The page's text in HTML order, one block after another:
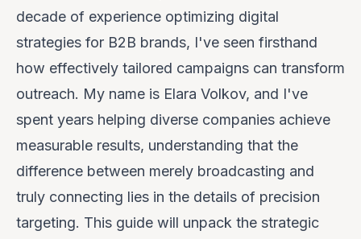
decade of experience optimizing digital
strategies for B2B brands, I've seen firsthand
how effectively tailored campaigns can transform
outreach. My name is Elara Volkov, and I've
spent years helping diverse companies achieve
measurable results, understanding that the
difference between merely broadcasting and
truly connecting lies in the details of precision
targeting. This guide will unpack the strategic